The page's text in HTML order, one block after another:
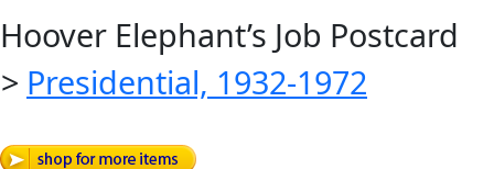
Hoover Elephant’s Job Postcard
> Presidential, 1932-1972